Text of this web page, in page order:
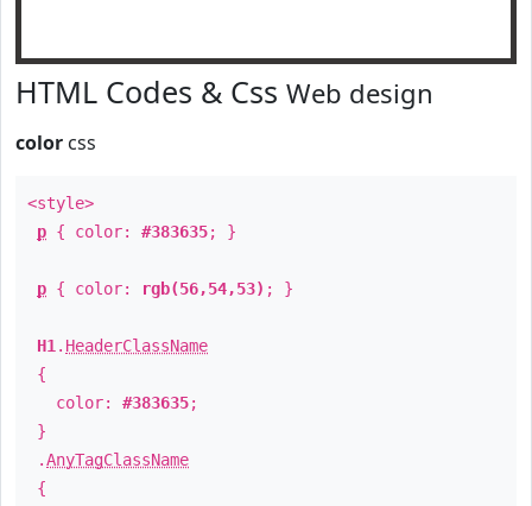
HTML Codes & Css Web design
color css
<style>
p { color: #383635; }
p { color: rgb(56,54,53) ; }
H1 . HeaderClassName
{
color: #383635;
}
.AnyTagClassName
{